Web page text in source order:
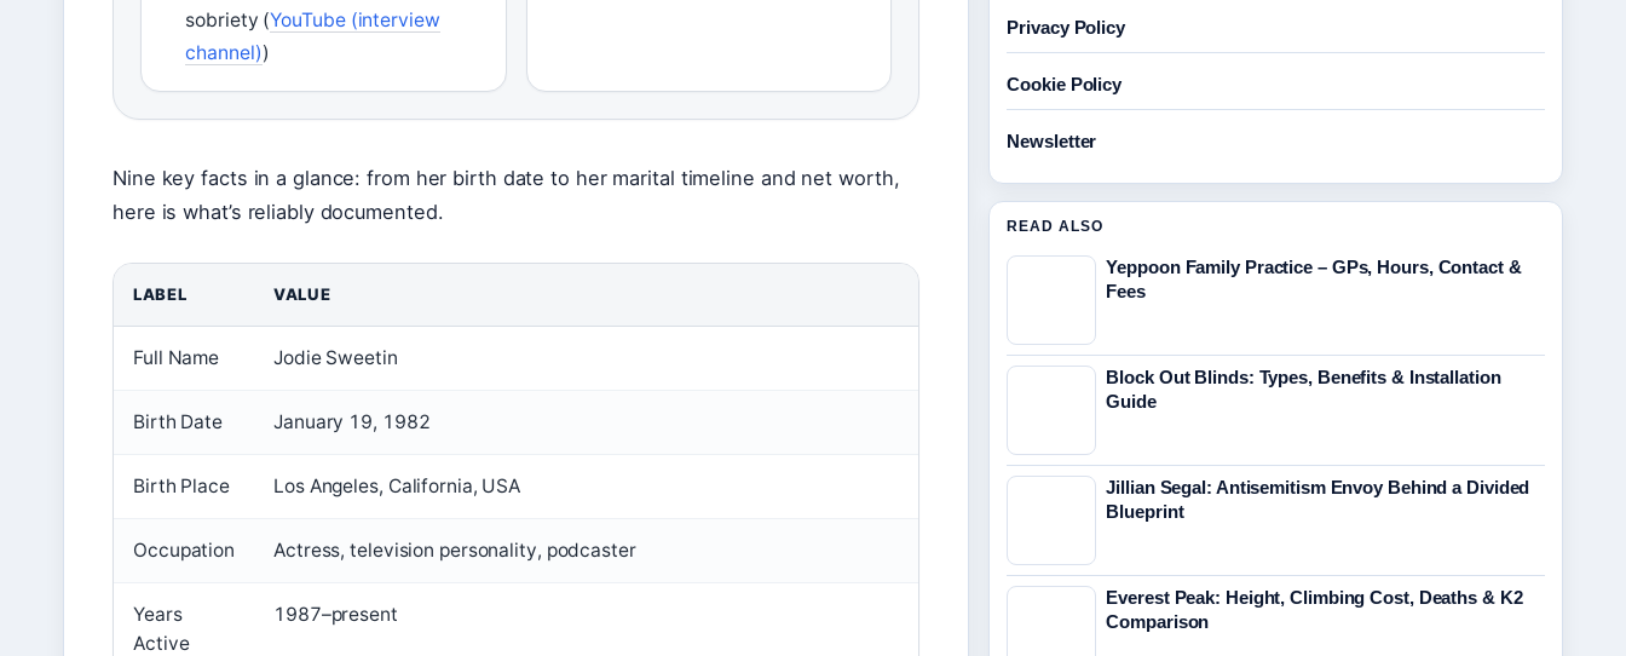
sobriety (YouTube (interview
channel))
Nine key facts in a glance: from her birth date to her marital timeline and net worth,
here is what’s reliably documented.
LABEL VALUE
Full Name Jodie Sweetin
Birth Date January 19, 1982
Birth Place Los Angeles, California, USA
Occupation Actress, television personality, podcaster
Years
Active
1987–present
Privacy Policy
Cookie Policy
Newsletter
READ ALSO
Yeppoon Family Practice – GPs, Hours, Contact &
Fees
Block Out Blinds: Types, Benefits & Installation
Guide
Jillian Segal: Antisemitism Envoy Behind a Divided
Blueprint
Everest Peak: Height, Climbing Cost, Deaths & K2
Comparison